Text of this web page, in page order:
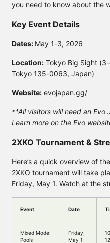
you need to know about the
Key Event Details
Dates: May 1-3, 2026
Location: Tokyo Big Sight
Tokyo 135-0063, Japan)
Website: evojapan.gg/
**All visitors will need an
Learn more on the Evo
2XKO Tournament &
Here’s a quick overview of
2XKO tournament will take
Friday, May 1. Watch at the
Event Date
Mixed Mode:
Pools
Friday,
May 1